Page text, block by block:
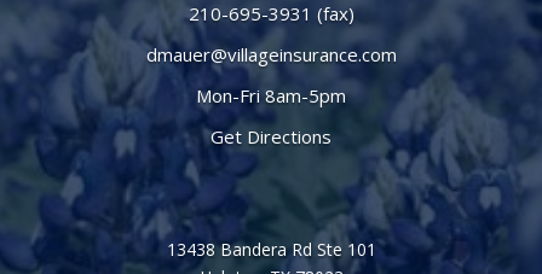
210-695-3931 (fax)
dmauer@villageinsurance.com
Mon-Fri 8am-5pm
Get Directions
13438 Bandera Rd Ste 101